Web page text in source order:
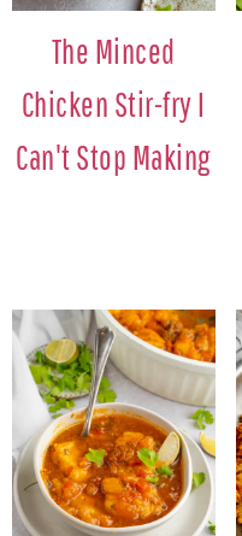
The Minced
Chicken Stir-fry I
Can't Stop Making